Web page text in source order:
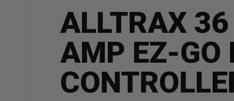
ALLTRAX
AMP EZ-GO